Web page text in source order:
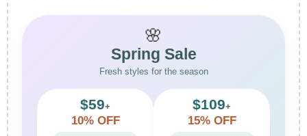
🌸
Spring Sale
Fresh styles for the season
$59+
10% OFF
$109+
15% OFF